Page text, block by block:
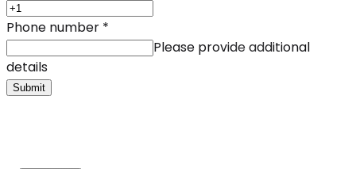
Phone number *
Please provide additional
details
Submit